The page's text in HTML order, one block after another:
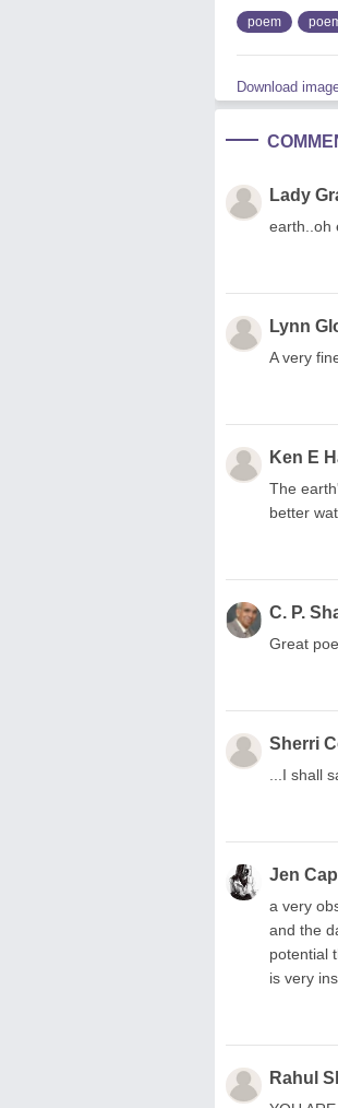
poem
Download
Lady
earth..oh
Lynn
A very
Ken E
The
better
C. P.
Great
Sherri
...I shall
Jen
a very
and the
potential
is very
Rahul